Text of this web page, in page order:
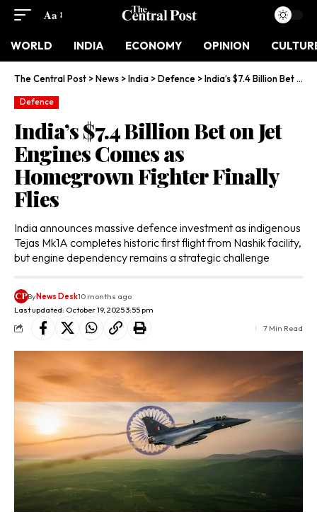
Aa
WORLD INDIA ECONOMY OPINION
The Central Post >News >India >Defence >India’s $7.4 Billion Bet on Jet Engines Comes as Homegrown Fighter Finally Flies
Defence
India’s $7.4 Billion Bet on Jet
Engines Comes as
Homegrown Fighter Finally
Flies
India announces massive defence investment as indigenous
Tejas Mk1A completes historic first flight from Nashik facility,
but engine dependency remains a strategic challenge
Last updated: October 19, 2025 3:55 pm
ByNews Desk10 months ago
7 Min Read